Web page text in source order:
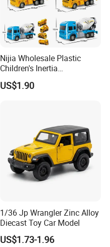
Nijia Wholesale Plastic
Children's Inertia
Engineering Vehicles Fire
Protection Sets Excavators
US$1.90
1/36 Jp Wrangler Zinc Alloy
Diecast Toy Car Model
US$1.73-1.96